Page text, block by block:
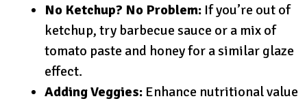
No Ketchup? No Problem: If you’re out of
ketchup, try barbecue sauce or a mix of
tomato paste and honey for a similar glaze
effect.
Adding Veggies: Enhance nutritional value